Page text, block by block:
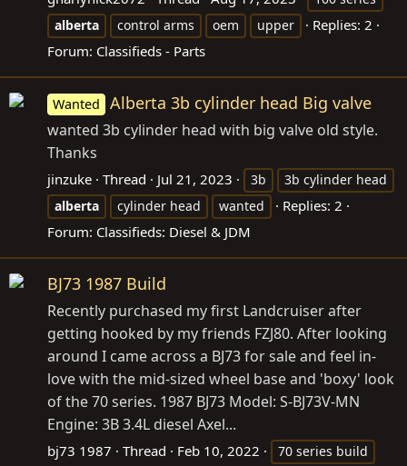
alberta
control arms oem upper
Replies: 2
Forum: Classifieds - Parts
Wanted Alberta 3b cylinder head Big valve
wanted 3b cylinder head with big valve old style.
Thanks
jinzuke Thread Jul 21, 2023 3b
3b cylinder head
alberta
cylinder head wanted
Replies: 2
Forum: Classifieds: Diesel & JDM
BJ73 1987 Build
Recently purchased my first Landcruiser after
getting hooked by my friends FZJ80. After looking
around I came across a BJ73 for sale and feel in-
love with the mid-sized wheel base and 'boxy' look
of the 70 series. 1987 BJ73 Model: S-BJ73V-MN
Engine: 3B 3.4L diesel Axel...
bj73 1987 Thread Feb 10, 2022
70 series build